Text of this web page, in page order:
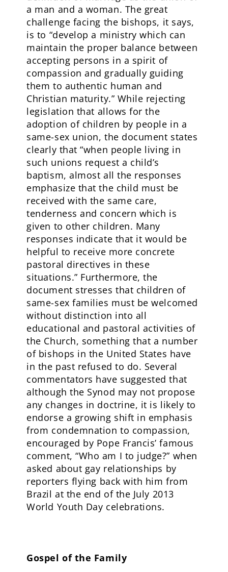
a man and a woman. The great
challenge facing the bishops, it says,
is to “develop a ministry which can
maintain the proper balance between
accepting persons in a spirit of
compassion and gradually guiding
them to authentic human and
Christian maturity.” While rejecting
legislation that allows for the
adoption of children by people in a
same-sex union, the document states
clearly that “when people living in
such unions request a child’s
baptism, almost all the responses
emphasize that the child must be
received with the same care,
tenderness and concern which is
given to other children. Many
responses indicate that it would be
helpful to receive more concrete
pastoral directives in these
situations.” Furthermore, the
document stresses that children of
same-sex families must be welcomed
without distinction into all
educational and pastoral activities of
the Church, something that a number
of bishops in the United States have
in the past refused to do. Several
commentators have suggested that
although the Synod may not propose
any changes in doctrine, it is likely to
endorse a growing shift in emphasis
from condemnation to compassion,
encouraged by Pope Francis’ famous
comment, “Who am I to judge?” when
asked about gay relationships by
reporters flying back with him from
Brazil at the end of the July 2013
World Youth Day celebrations.
Gospel of the Family